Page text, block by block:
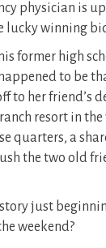
physician is
lucky winning
former high
to be
to her friend’s
resort in
quarters, a
the two old
story just
weekend?